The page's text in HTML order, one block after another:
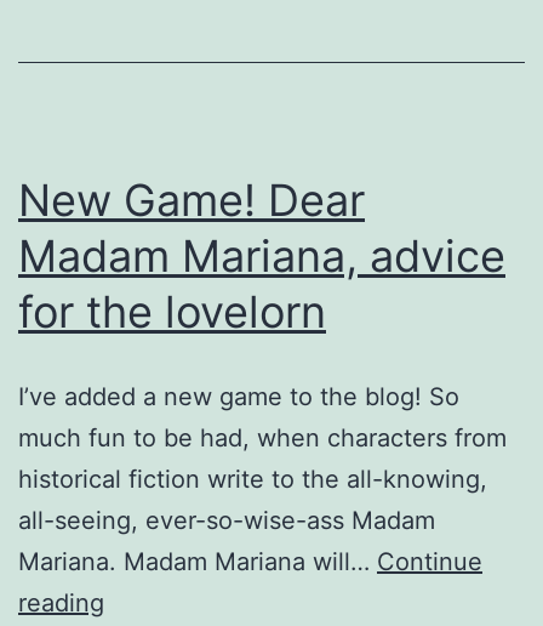
San
New Game! Dear
Madam Mariana, advice
for the lovelorn
I’ve added a new game to the blog! So
much fun to be had, when characters from
historical fiction write to the all-knowing,
all-seeing, ever-so-wise-ass Madam
Mariana. Madam Mariana will… Continue
reading